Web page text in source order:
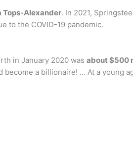
Tops-Alexander. In 2021,
to the COVID-19 pandemic.
in January 2020 was about $500
a billionaire! … At a young